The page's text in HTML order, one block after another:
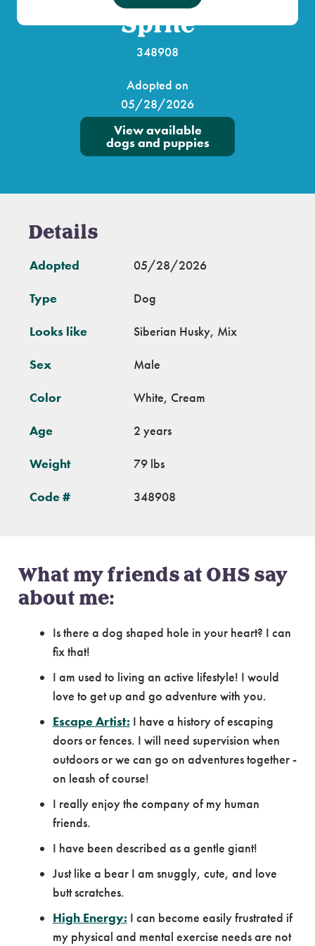
Sprite
348908
Adopted on
05/28/2026
View available
dogs and puppies
Details
Adopted 05/28/2026
Type Dog
Looks like Siberian Husky, Mix
Sex Male
Color White, Cream
Age 2 years
Weight 79 lbs
Code # 348908
What my friends at OHS say
about me:
Is there a dog shaped hole in your heart? I can
fix that!
I am used to living an active lifestyle! I would
love to get up and go adventure with you.
Escape Artist: I have a history of escaping
doors or fences. I will need supervision when
outdoors or we can go on adventures together -
on leash of course!
I really enjoy the company of my human
friends.
I have been described as a gentle giant!
Just like a bear I am snuggly, cute, and love
butt scratches.
High Energy: I can become easily frustrated if
my physical and mental exercise needs are not